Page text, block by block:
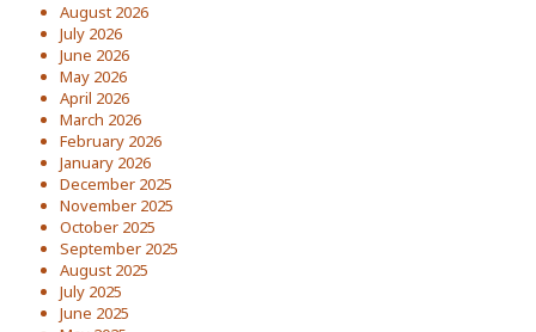
August 2026
July 2026
June 2026
May 2026
April 2026
March 2026
February 2026
January 2026
December 2025
November 2025
October 2025
September 2025
August 2025
July 2025
June 2025